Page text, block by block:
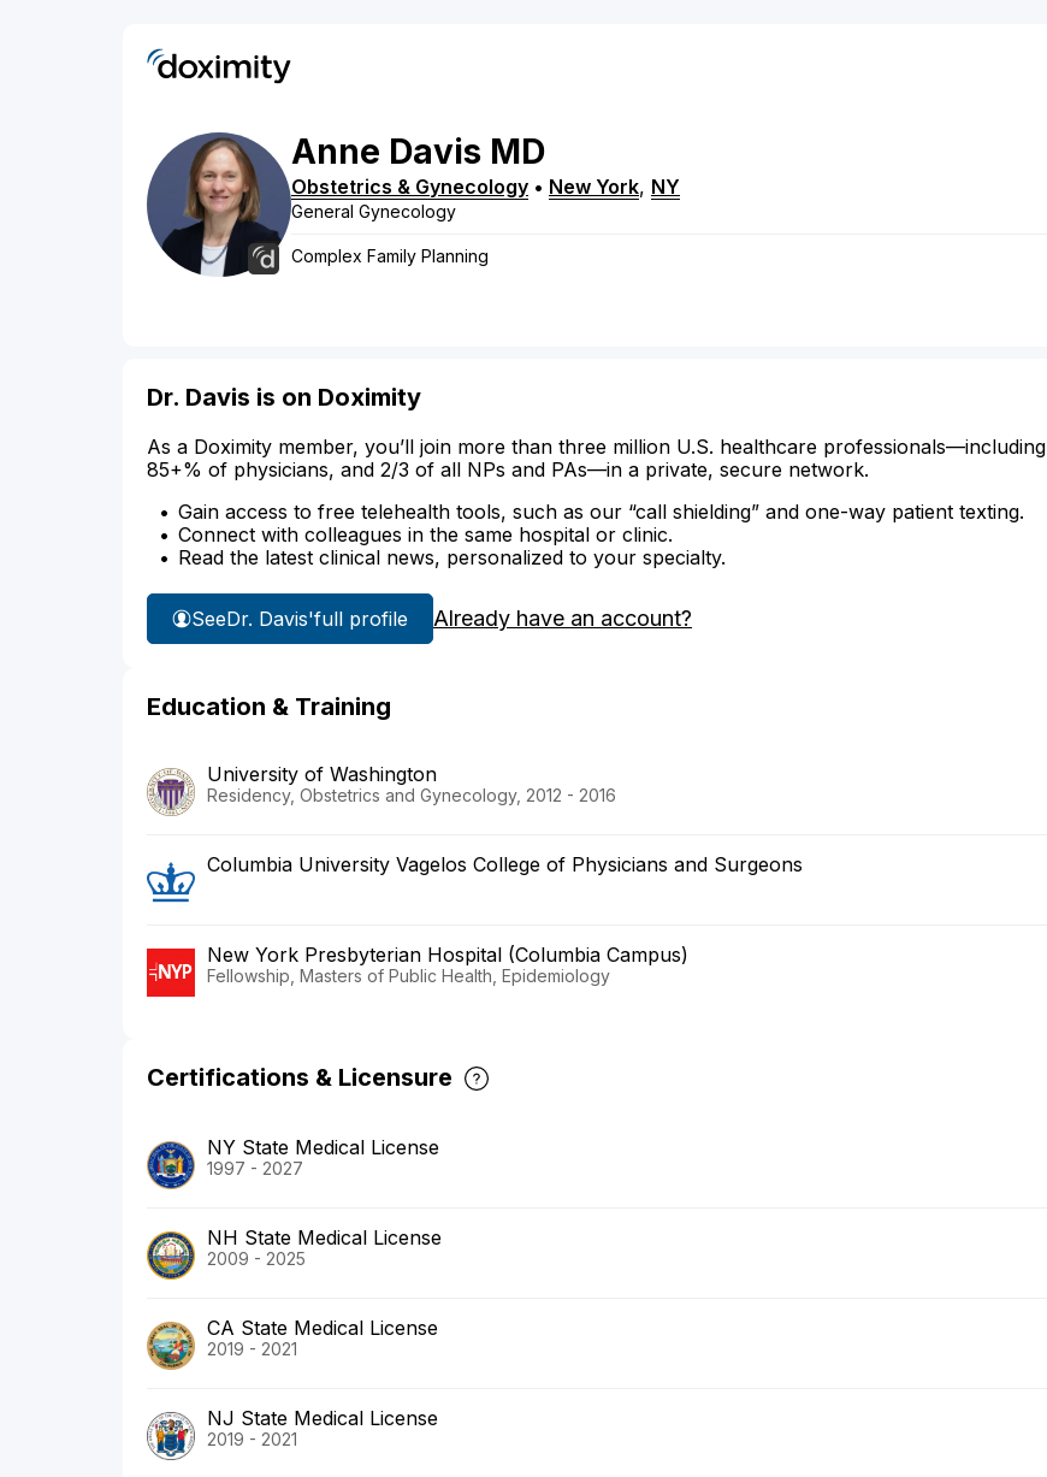
Anne Davis MD
Obstetrics & Gynecology • New York, NY
General Gynecology
Complex Family Planning
Dr. Davis is on Doximity
As a Doximity member, you’ll join more than three million U.S. healthcare professionals—including
85+% of physicians, and 2/3 of all NPs and PAs—in a private, secure network.
Gain access to free telehealth tools, such as our “call shielding” and one-way patient texting.
Connect with colleagues in the same hospital or clinic.
Read the latest clinical news, personalized to your specialty.
SeeDr. Davis'full profile Already have an account?
Education & Training
University of Washington
Residency, Obstetrics and Gynecology, 2012 - 2016
Columbia University Vagelos College of Physicians and Surgeons
New York Presbyterian Hospital (Columbia Campus)
Fellowship, Masters of Public Health, Epidemiology
Certifications & Licensure
NY State Medical License
1997 - 2027
NH State Medical License
2009 - 2025
CA State Medical License
2019 - 2021
NJ State Medical License
2019 - 2021